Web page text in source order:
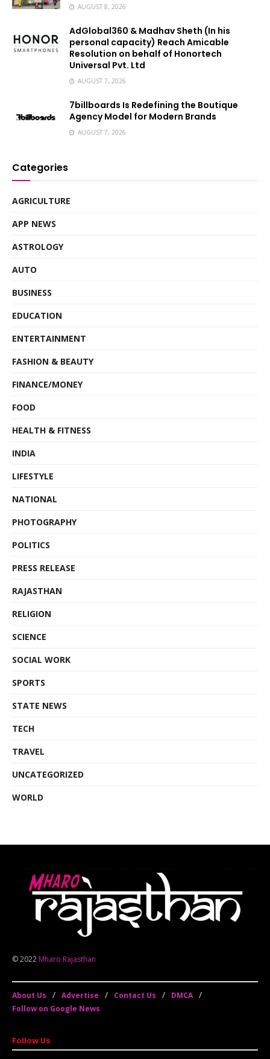
AUGUST 8, 2026
AdGlobal360 & Madhav Sheth (In his
personal capacity) Reach Amicable
Resolution on behalf of Honortech
Universal Pvt. Ltd
AUGUST 7, 2026
7billboards Is Redefining the Boutique
Agency Model for Modern Brands
AUGUST 7, 2026
Categories
AGRICULTURE
APP NEWS
ASTROLOGY
AUTO
BUSINESS
EDUCATION
ENTERTAINMENT
FASHION & BEAUTY
FINANCE/MONEY
FOOD
HEALTH & FITNESS
INDIA
LIFESTYLE
NATIONAL
PHOTOGRAPHY
POLITICS
PRESS RELEASE
RAJASTHAN
RELIGION
SCIENCE
SOCIAL WORK
SPORTS
STATE NEWS
TECH
TRAVEL
UNCATEGORIZED
WORLD
© 2022 Mharo Rajasthan
About Us Advertise Contact Us
DMCA
Follow on Google News
Follow Us